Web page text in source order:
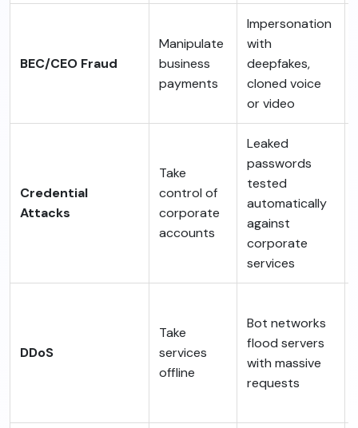
BEC/CEO Fraud
Manipulate
business
payments
Impersonation
with
deepfakes,
cloned voice
or video
Credential
Attacks
Take
control of
corporate
accounts
Leaked
passwords
tested
automatically
against
corporate
services
DDoS
Take
services
offline
Bot networks
flood servers
with massive
requests